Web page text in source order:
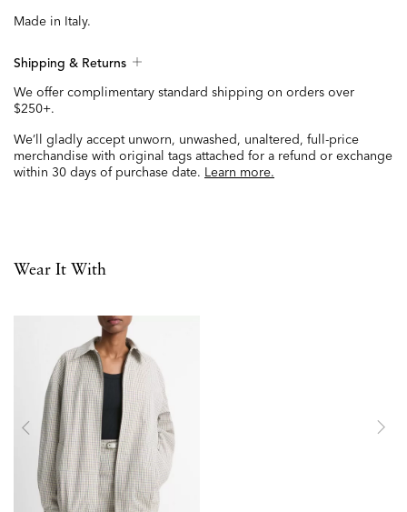
Made in Italy.
Shipping & Returns
We offer complimentary standard shipping on orders over
$250+.
We’ll gladly accept unworn, unwashed, unaltered, full-price
merchandise with original tags attached for a refund or exchange
within 30 days of purchase date. Learn more.
Wear It With